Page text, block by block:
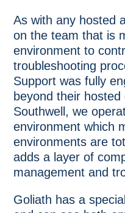
As with any hosted
on the team that is
environment to
troubleshooting
Support was fully
beyond their
Southwell, we
environment which
environments are
adds a layer of
management and
Goliath has a